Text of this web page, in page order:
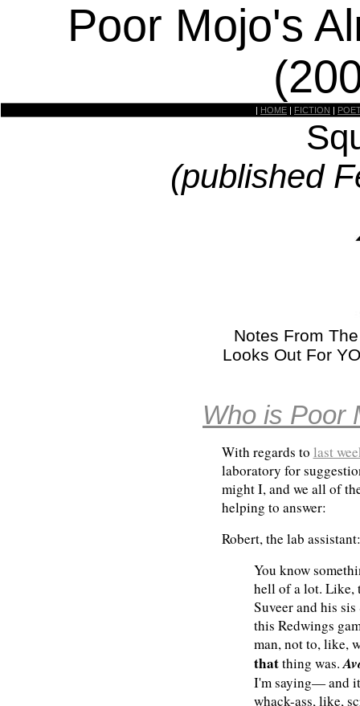
Poor Mojo's
| HOME | FICTION |
(published
Notes From
Looks Out For
Who is Poor
With regards to last
laboratory for
might I, and we all of
helping to answer:
Robert, the lab assistant:
You know
hell of a lot. Like,
Suveer and his
this Redwings
man, not to, like,
thatthing was.
I'm saying— and
whack-ass, like,